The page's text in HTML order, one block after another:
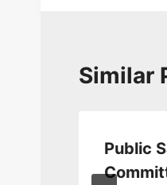
Similar
Public